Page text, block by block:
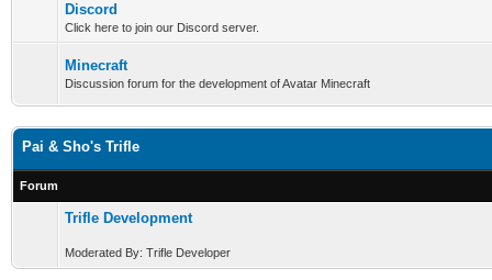
Discord
Click here to join our Discord server.
Minecraft
Discussion forum for the development of Avatar Minecraft
Pai & Sho's Trifle
Forum
Trifle Development
Moderated By: Trifle Developer